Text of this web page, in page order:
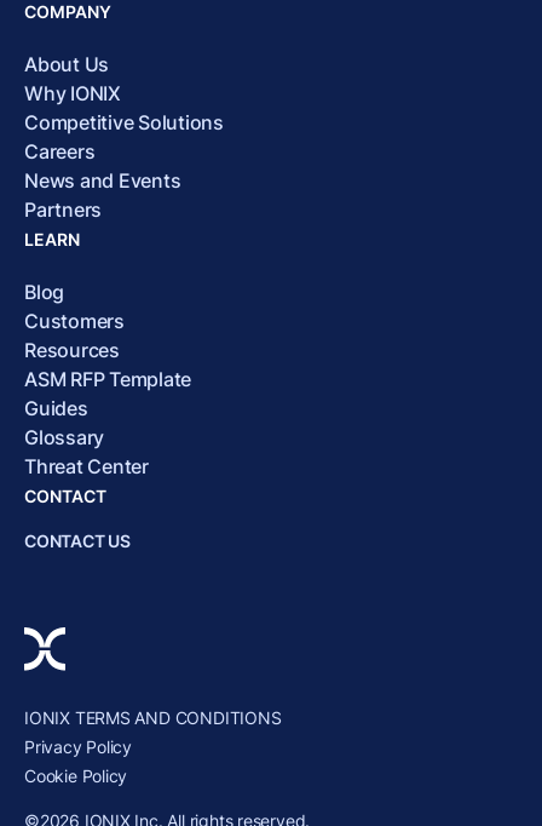
COMPANY
About Us
Why IONIX
Competitive Solutions
Careers
News and Events
Partners
LEARN
Blog
Customers
Resources
ASM RFP Template
Guides
Glossary
Threat Center
CONTACT
CONTACT US
IONIX TERMS AND CONDITIONS
Privacy Policy
Cookie Policy
©2026 IONIX Inc. All rights reserved.